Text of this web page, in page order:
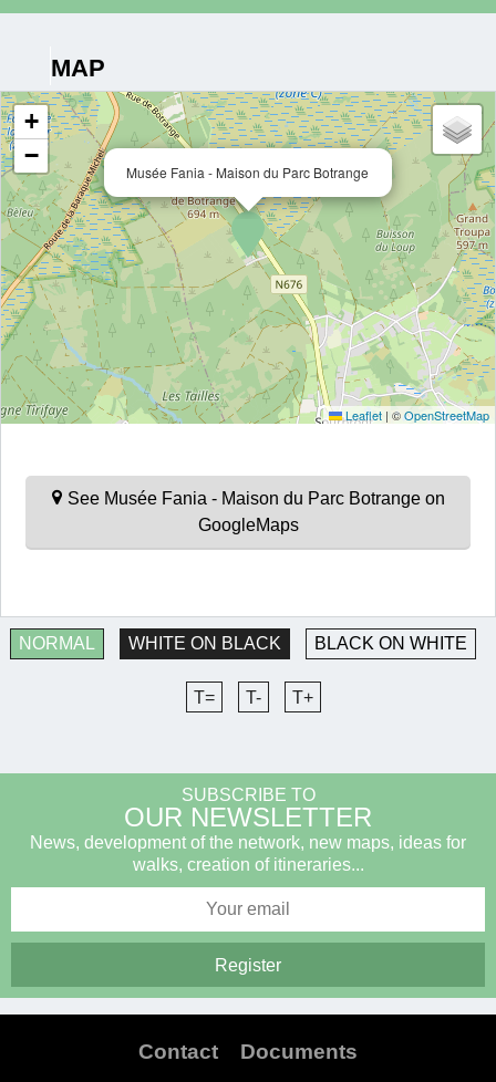
MAP
Musée Fania - Maison du Parc Botrange
+
−
Leaflet | ©OpenStreetMap
See Musée Fania - Maison du Parc Botrange on
GoogleMaps
NORMAL WHITE ON BLACK BLACK ON WHITE
T= T- T+
SUBSCRIBE TO
OUR NEWSLETTER
News, development of the network, new maps, ideas for
walks, creation of itineraries...
Contact Documents